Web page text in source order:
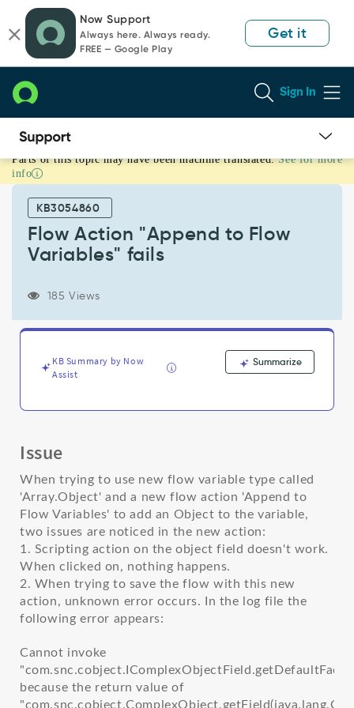
page
content
chat
Now Support
Always here. Always ready.
FREE — Google Play
Get it
Sign In
Flow
Action
"Append
Variables"
Support
Troubleshooting
Parts of this topic may have been machine translated. See for more
info
KB3054860
Flow Action "Append to Flow
Variables" fails
185 Views
KB Summary by Now
Assist
Summarize
Issue
When trying to use new flow variable type called
'Array.Object' and a new flow action 'Append to
Flow Variables' to add an Object to the variable,
two issues are noticed in the new action:
1. Scripting action on the object field doesn't work.
When clicked on, nothing happens.
2. When trying to save the flow with this new
action, unknown error occurs. In the log file the
following error appears:
Cannot invoke
because the return value of